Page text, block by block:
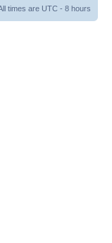
times are UTC - 8 hours